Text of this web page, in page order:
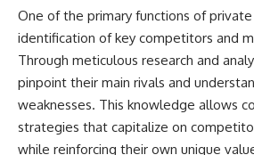
course of wars, empires, and
civilizations.
If you've ever wondered what
you're in the right place.
---
One of the primary functions of
identification of key competitors and
Through meticulous research and
pinpoint their main rivals and
weaknesses. This knowledge allows
strategies that capitalize on
while reinforcing their own unique